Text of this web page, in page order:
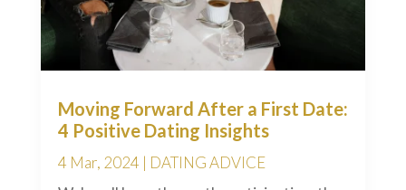
Moving Forward After a First Date:
4 Positive Dating Insights
4 Mar, 2024 | DATING ADVICE